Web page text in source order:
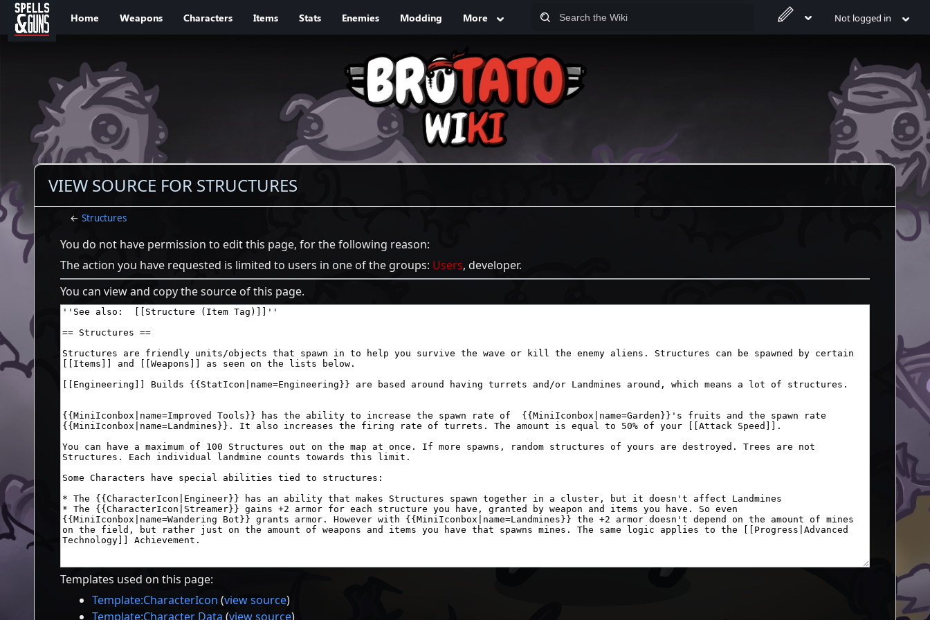
Jump to sidebar
Jump to content
Home Weapons Characters Items Stats Enemies Modding More Not logged in
VIEW SOURCE FOR STRUCTURES
← Structures
You do not have permission to edit this page, for the following reason:
The action you have requested is limited to users in one of the groups: Users, developer.
You can view and copy the source of this page.
Templates used on this page:
Template:CharacterIcon (view source)
Template:Character Data (view source)